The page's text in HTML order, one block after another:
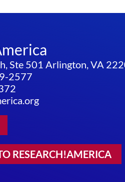
Ste 501 Arlington, VA
2577
RESEARCH!AMERICA